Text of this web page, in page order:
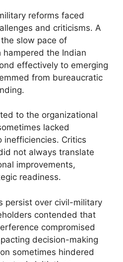
reforms faced
and criticisms. A
slow pace of
the Indian
effectively to emerging
from bureaucratic
to the organizational
lacked
inefficiencies. Critics
not always translate
improvements,
readiness.
persist over civil-military
contended that
compromised
decision-making
sometimes hindered